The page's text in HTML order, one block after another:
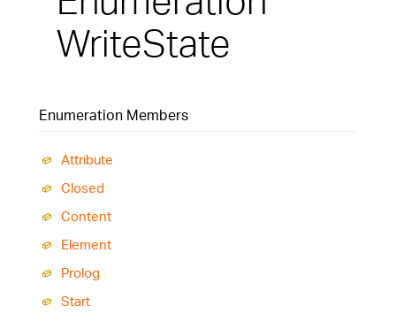
WriteState
Enumeration Members
Attribute
Closed
Content
Element
Prolog
Start